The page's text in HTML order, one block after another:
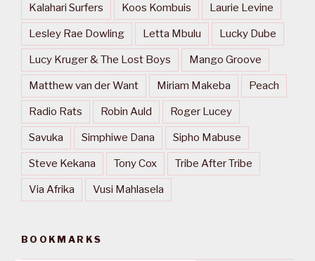
Kalahari Surfers Koos Kombuis Laurie Levine
Lesley Rae Dowling Letta Mbulu Lucky Dube
Lucy Kruger & The Lost Boys Mango Groove
Matthew van der Want Miriam Makeba Peach
Radio Rats Robin Auld Roger Lucey
Savuka Simphiwe Dana Sipho Mabuse
Steve Kekana Tony Cox Tribe After Tribe
Via Afrika Vusi Mahlasela
BOOKMARKS